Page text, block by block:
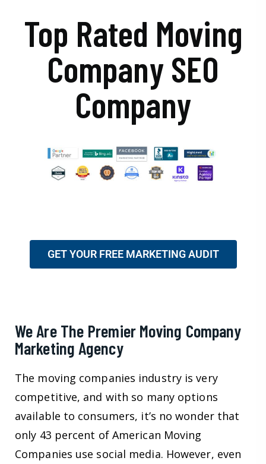
Top Rated Moving
Company SEO
Company
GET YOUR FREE MARKETING AUDIT
We Are The Premier Moving Company
Marketing Agency
The moving companies industry is very
competitive, and with so many options
available to consumers, it’s no wonder that
only 43 percent of American Moving
Companies use social media. However, even